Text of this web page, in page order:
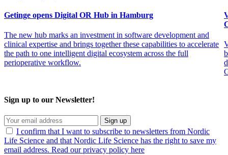
Getinge opens Digital OR Hub in Hamburg
The new hub marks an investment in software development and
clinical expertise and brings together these capabilities to accelerate
the path to one intelligent digital ecosystem across the full
perioperative workflow.
Sign up to our Newsletter!
Sign up
I confirm that I want to subscribe to newsletters from Nordic
Life Science and that Nordic Life Science has the right to save my
email address. Read our privacy policy here